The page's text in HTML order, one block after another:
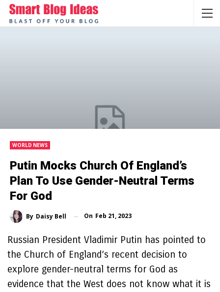
WORLD NEWS
Putin Mocks Church Of England’s
Plan To Use Gender-Neutral Terms
For God
By Daisy Bell On Feb 21, 2023
Russian President Vladimir Putin has pointed to
the Church of England’s recent decision to
explore gender-neutral terms for God as
evidence that the West does not know what it is